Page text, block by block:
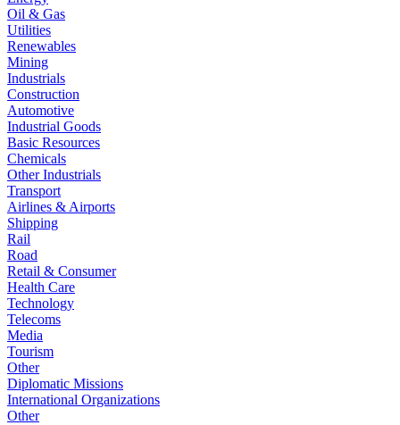
Oil & Gas
Utilities
Renewables
Mining
Industrials
Construction
Automotive
Industrial Goods
Basic Resources
Chemicals
Other Industrials
Transport
Airlines & Airports
Shipping
Rail
Road
Retail & Consumer
Health Care
Technology
Telecoms
Media
Tourism
Other
Diplomatic Missions
International Organizations
Other